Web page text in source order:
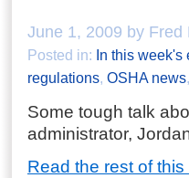
June 1, 2009 by Fred
Posted in: In this week's
regulations, OSHA news,
Some tough talk
administrator,
Read the rest of this